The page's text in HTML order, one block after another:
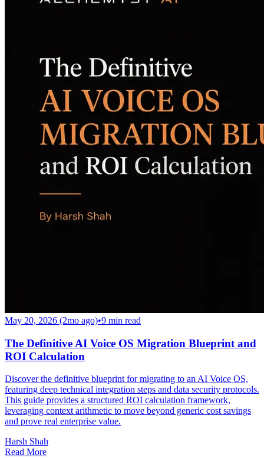
May 20, 2026 (2mo ago)•9 min read
The Definitive AI Voice OS Migration Blueprint and
ROI Calculation
Discover the definitive blueprint for migrating to an AI Voice OS,
featuring deep technical integration steps and data security protocols.
This guide provides a structured ROI calculation framework,
leveraging context arithmetic to move beyond generic cost savings
and prove real enterprise value.
Harsh Shah
Read More